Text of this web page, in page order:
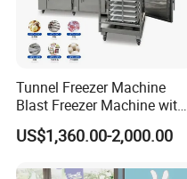
Tunnel Freezer Machine
Blast Freezer Machine with
Best Price
US$1,360.00-2,000.00